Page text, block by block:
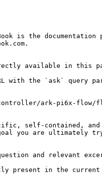
is the
available in this
with the `ask` query
ark-pi6x-flow/
self-contained,
you are ultimately
and relevant
present in the